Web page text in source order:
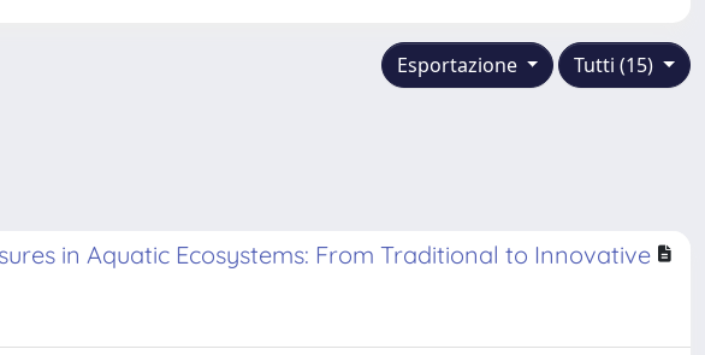
Tutti (15)
Esportazione
in Aquatic Ecosystems: From Traditional to Innovative